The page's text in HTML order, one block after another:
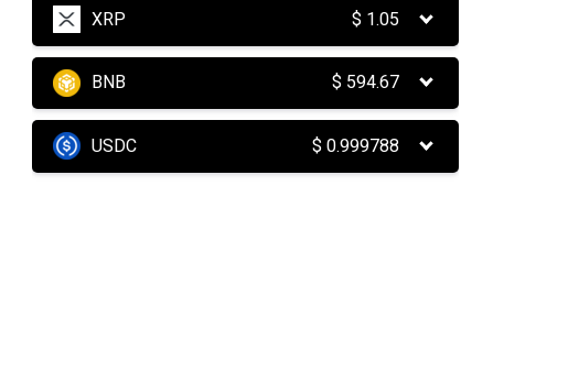
XRP $ 1.05
BNB $ 594.67
USDC $0.999788